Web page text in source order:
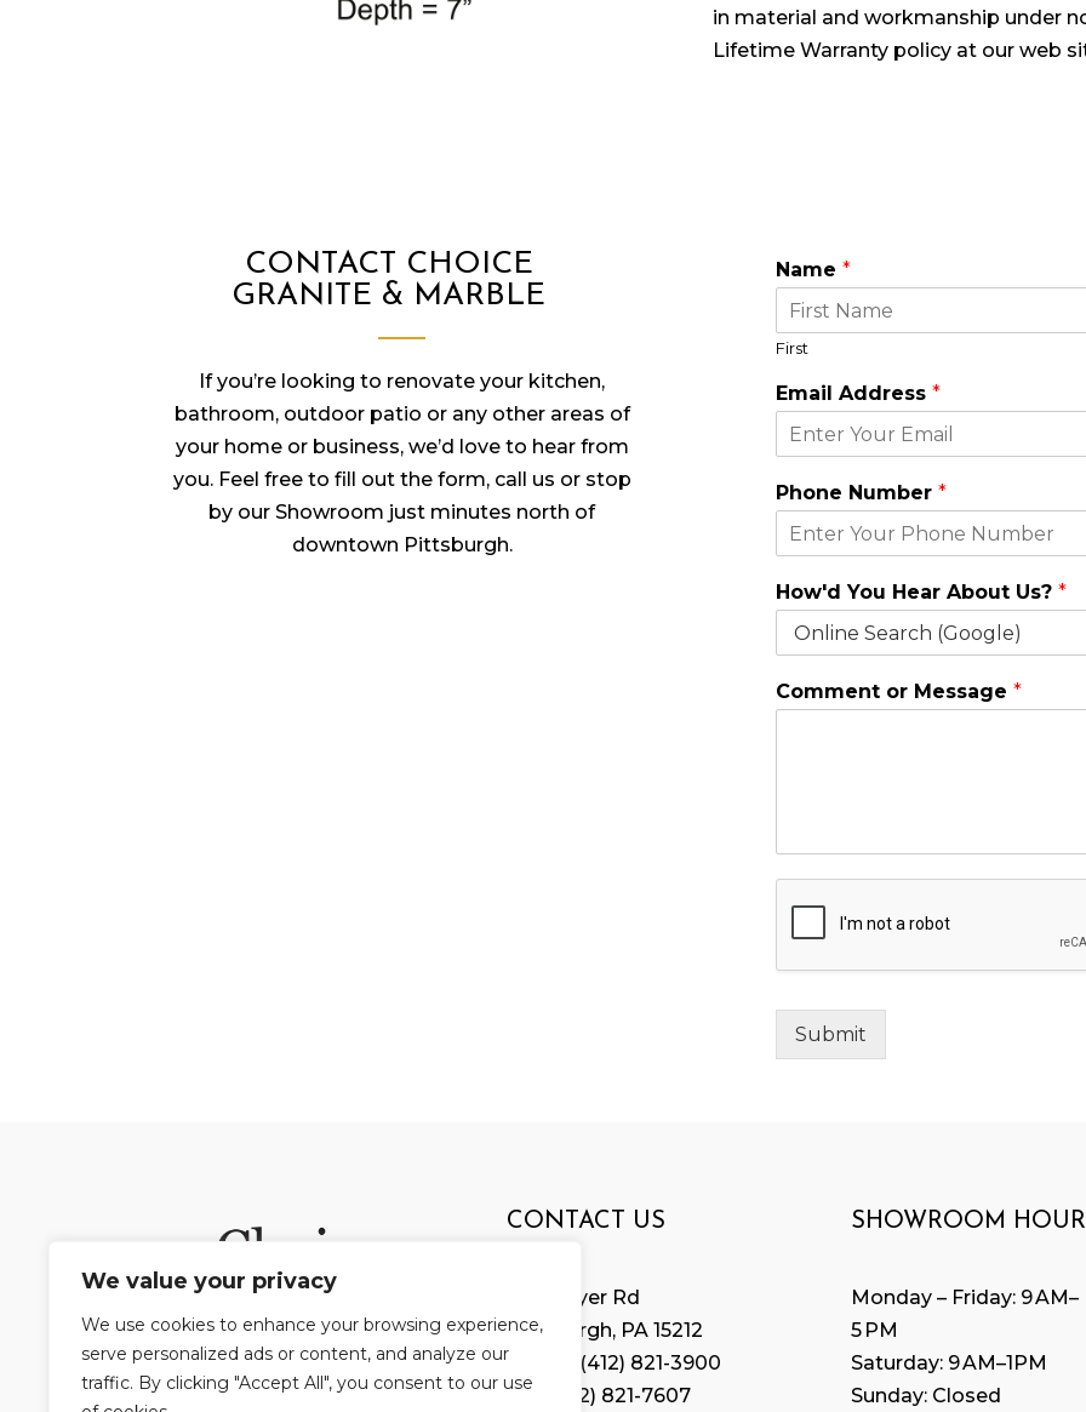
We value your privacy
We use cookies to enhance your browsing experience,
serve personalized ads or content, and analyze our
traffic. By clicking "Accept All", you consent to our use
in material and workmanship under
Lifetime Warranty policy at our web
CONTACT CHOICE
GRANITE & MARBLE
If you’re looking to renovate your kitchen,
bathroom, outdoor patio or any other areas of
your home or business, we’d love to hear from
you. Feel free to fill out the form, call us or stop
by our Showroom just minutes north of
downtown Pittsburgh.
Name*
First
Y
o
H
w
d
b
Email Address*
Phone Number*
How'd You Hear About Us?*
Comment or Message*
Submit
CONTACT US
803 Geyer Rd
Pittsburgh, PA 15212
(412) 821-3900
Fax: (
412) 821-7607
SHOWROOM
Monday – Friday: 9 AM–
5 PM
Saturday: 9 AM–1PM
Sunday: Closed